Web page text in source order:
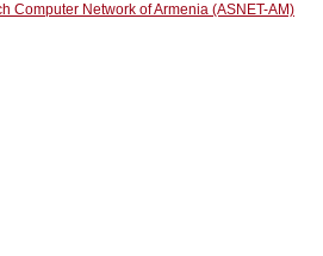
Computer Network of Armenia (ASNET-AM)